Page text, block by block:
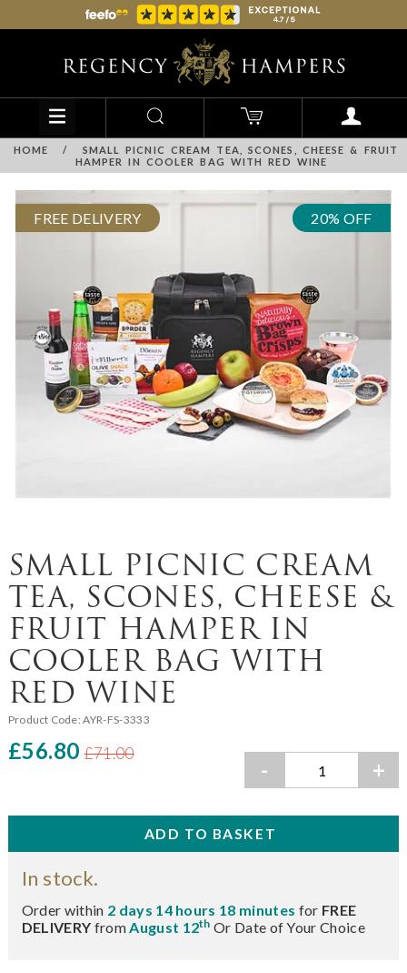
HOME /
SMALL PICNIC CREAM TEA, SCONES, CHEESE & FRUIT
HAMPER IN COOLER BAG WITH RED WINE
FREE DELIVERY 20% OFF
SMALL PICNIC CREAM
TEA, SCONES, CHEESE &
FRUIT HAMPER IN
COOLER BAG WITH
RED WINE
Product Code:AYR-FS-3333
£56.80 £71.00
- +
In stock.
Order within 2 days 14 hours 18 minutes for FREE
DELIVERY fromAugust 12th Or Date of Your Choice